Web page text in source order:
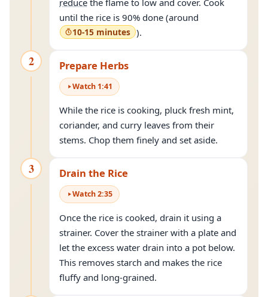
reduce the flame to low and cover. Cook
until the rice is 90% done (around
10-15 minutes ).
2 Prepare Herbs
Watch 1:41
While the rice is cooking, pluck fresh mint,
coriander, and curry leaves from their
stems. Chop them finely and set aside.
3 Drain the Rice
Watch2:35
Once the rice is cooked, drain it using a
strainer. Cover the strainer with a plate and
let the excess water drain into a pot below.
This removes starch and makes the rice
fluffy and long-grained.